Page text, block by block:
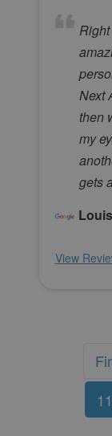
Next
then
my
gets
View